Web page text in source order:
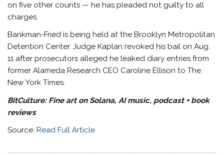
on five other counts — he has pleaded not guilty to all
charges.
Bankman-Fried is being held at the Brooklyn Metropolitan
Detention Center. Judge Kaplan revoked his bail on Aug.
11 after prosecutors alleged he leaked diary entries from
former Alameda Research CEO Caroline Ellison to The
New York Times.
BitCulture: Fine art on Solana, AI music, podcast + book
reviews
Source:Read Full Article